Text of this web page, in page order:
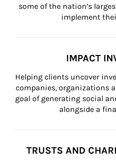
some of the nation’s
implement
IMPACT
Helping clients uncover
companies, organizations
goal of generating social
alongside a
TRUSTS AND